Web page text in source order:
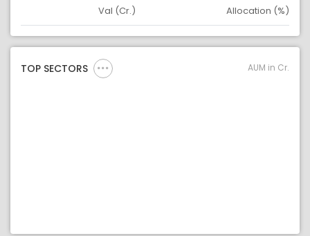
Asset
Val (Cr.) Allocation (%)
TOP SECTORS AUM in Cr.